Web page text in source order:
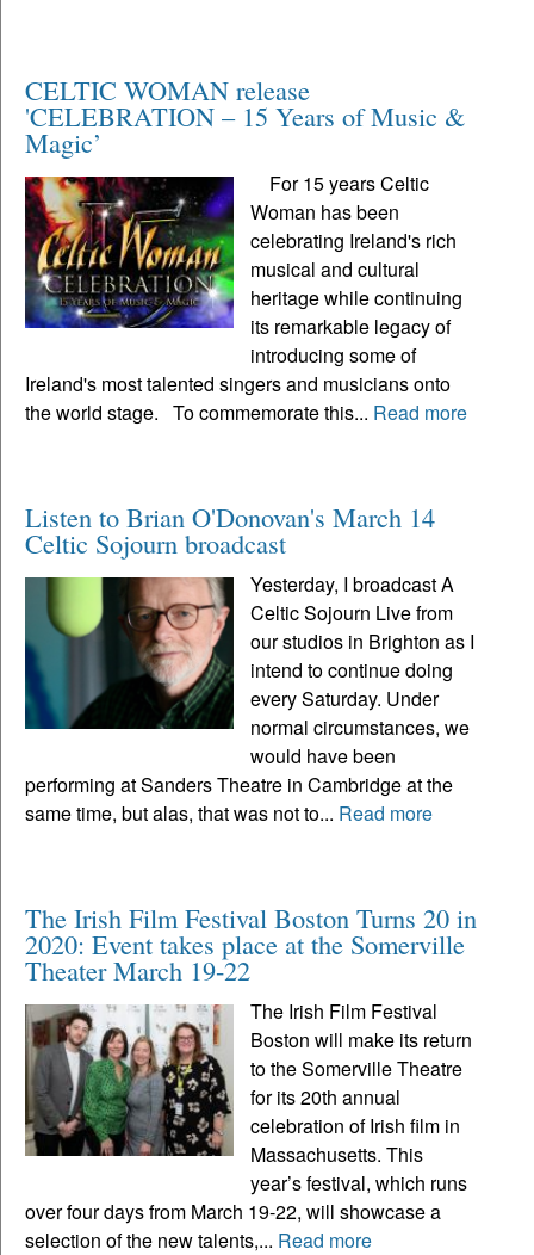
CELTIC WOMAN release
'CELEBRATION – 15 Years of Music &
Magic’
For 15 years Celtic
Woman has been
celebrating Ireland's rich
musical and cultural
heritage while continuing
its remarkable legacy of
introducing some of
Ireland's most talented singers and musicians onto
the world stage. To commemorate this... Read more
Listen to Brian O'Donovan's March 14
Celtic Sojourn broadcast
Yesterday, I broadcast A
Celtic Sojourn Live from
our studios in Brighton as I
intend to continue doing
every Saturday. Under
normal circumstances, we
would have been
performing at Sanders Theatre in Cambridge at the
same time, but alas, that was not to... Read more
The Irish Film Festival Boston Turns 20 in
2020: Event takes place at the Somerville
Theater March 19-22
The Irish Film Festival
Boston will make its return
to the Somerville Theatre
for its 20th annual
celebration of Irish film in
Massachusetts. This
year’s festival, which runs
over four days from March 19-22, will showcase a
selection of the new talents,... Read more